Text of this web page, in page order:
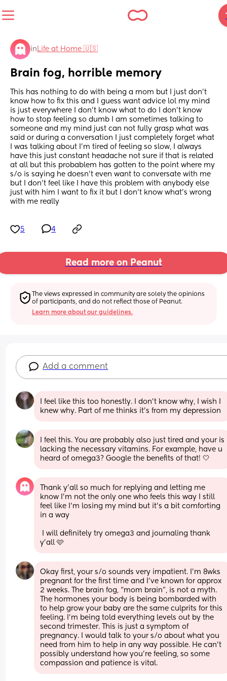
in Life at Home 🇺🇸
Brain fog, horrible memory
This has nothing to do with being a mom but I just don't
know how to fix this and I guess want advice lol my mind
is just everywhere I don't know what to do I don't know
how to stop feeling so dumb I am sometimes talking to
someone and my mind just can not fully grasp what was
said or during a conversation I just completely forget what
I was talking about I'm tired of feeling so slow, I always
have this just constant headache not sure if that is related
at all but this probablem has gotten to the point where my
s/o is saying he doesn't even want to conversate with me
but I don't feel like I have this problem with anybody else
just with him I want to fix it but I don't know what's wrong
with me really
5 4
Read more on Peanut
The views expressed in community are solely the opinions
of participants, and do not reflect those of Peanut.
Learn more about our guidelines.
Add a comment
I feel like this too honestly. I don’t know why, I wish I
knew why. Part of me thinks it’s from my depression
I feel this. You are probably also just tired and your is
lacking the necessary vitamins. For example, have u
heard of omega3? Google the benefits of that! 🤍
Thank y'all so much for replying and letting me
know I'm not the only one who feels this way I still
feel like I'm losing my mind but it's a bit comforting
in a way
y'all 🩷
Okay first, your s/o sounds very impatient. I’m 8wks
pregnant for the first time and I’ve known for approx
2 weeks. The brain fog, “mom brain”, is not a myth.
The hormones your body is being bombarded with
to help grow your baby are the same culprits for this
feeling. I’m being told everything levels out by the
second trimester. This is just a symptom of
pregnancy. I would talk to your s/o about what you
need from him to help in any way possible. He can’t
possibly understand how you’re feeling, so some
compassion and patience is vital.